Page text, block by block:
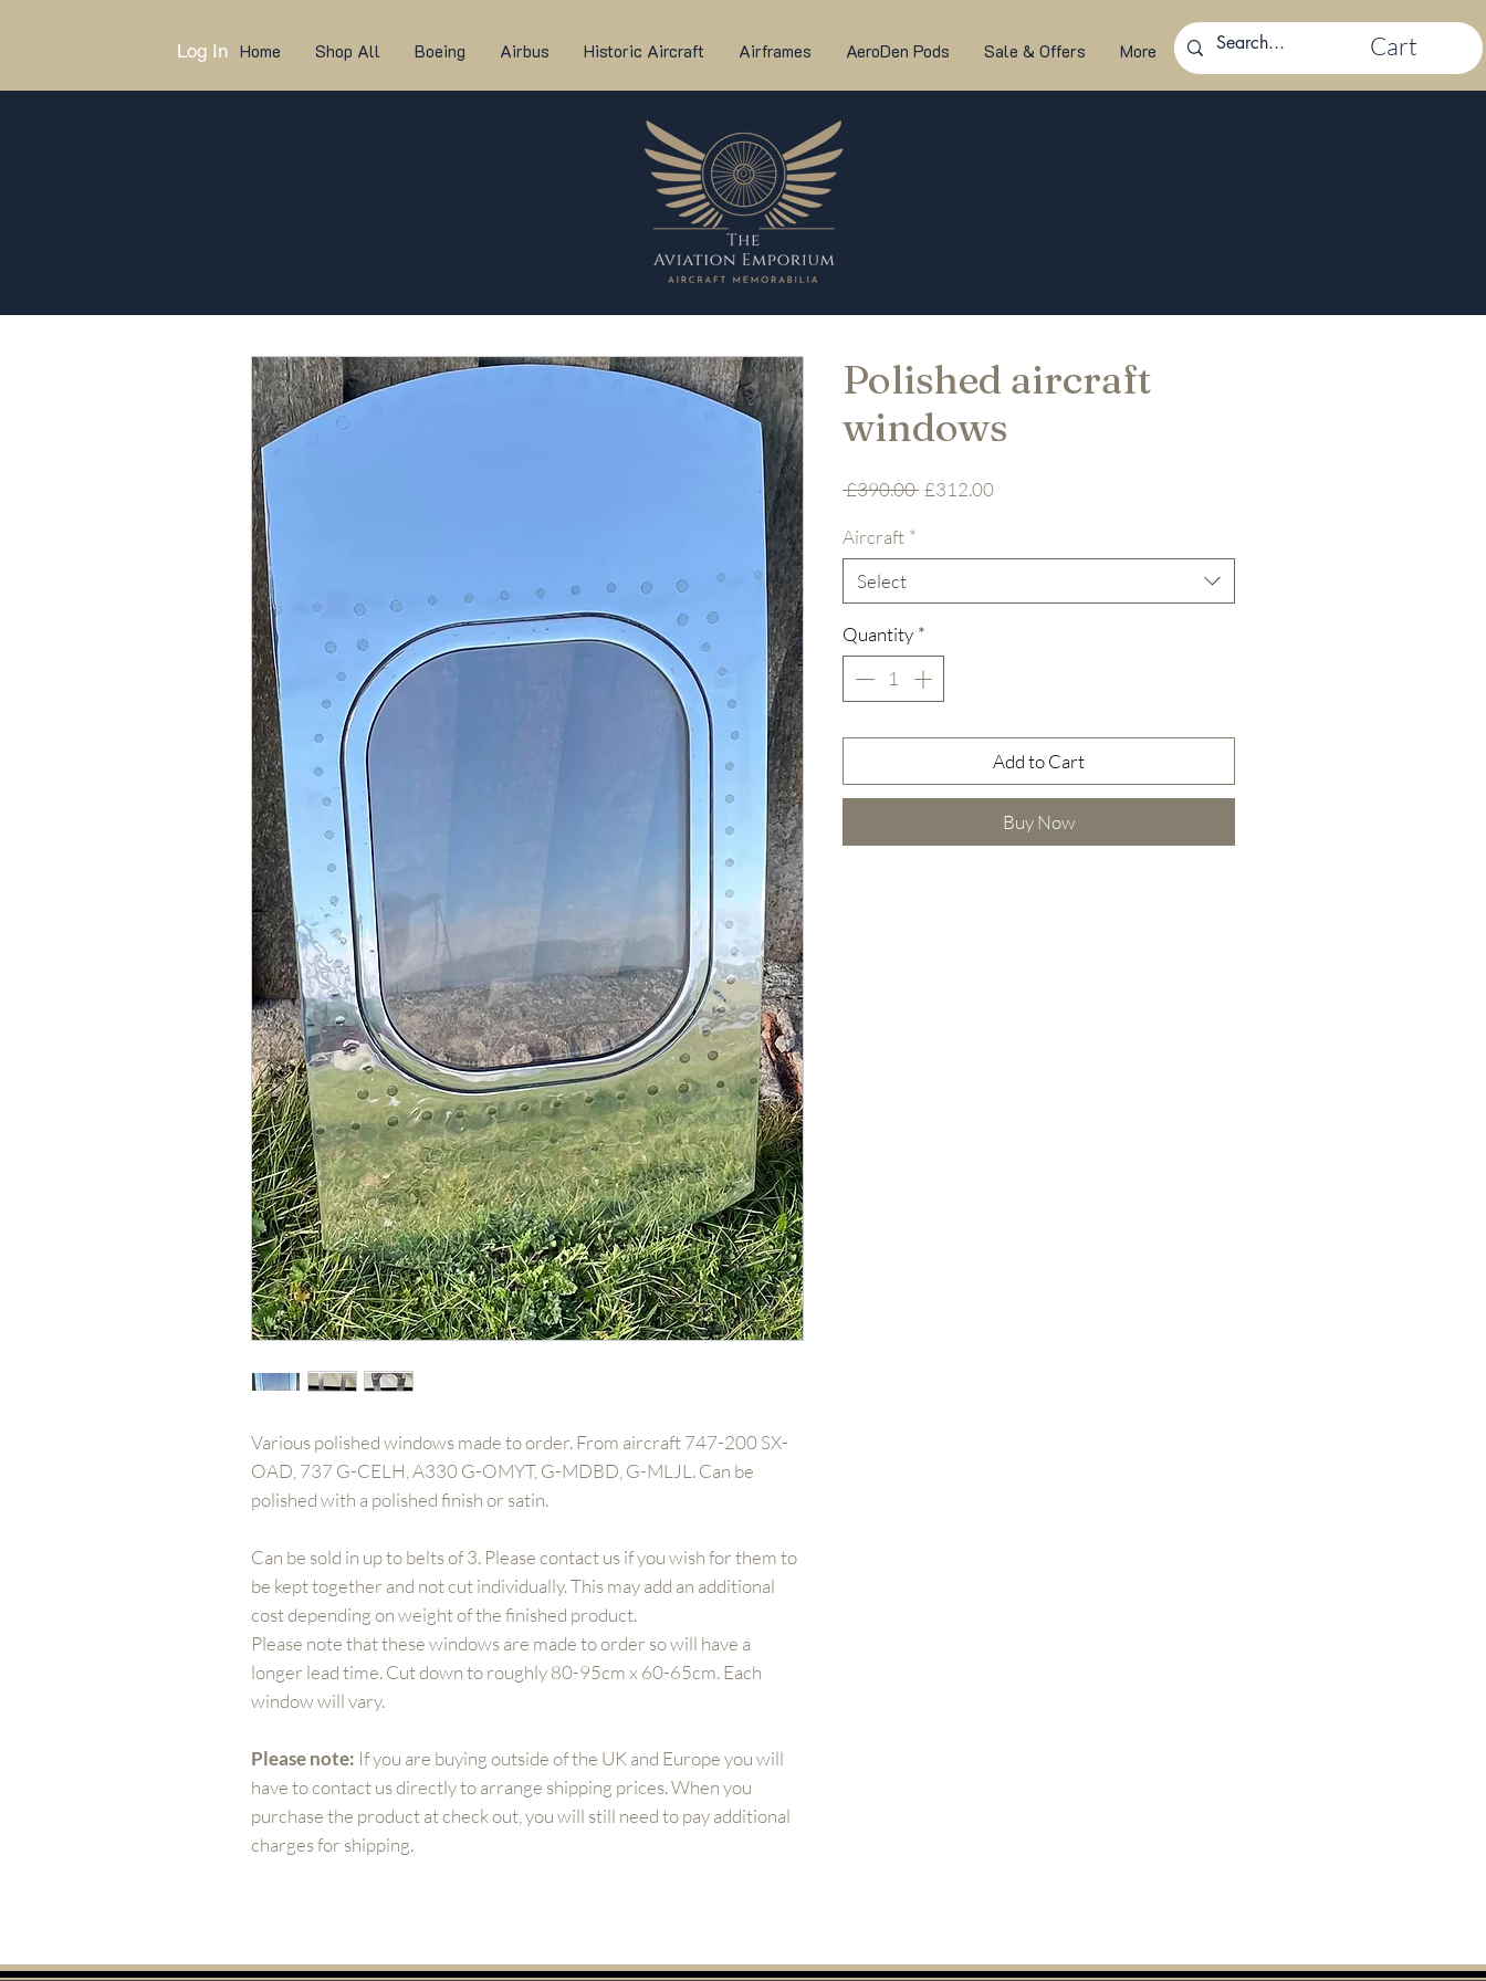
Log In Home Shop All Boeing Airbus Historic Aircraft Airframes AeroDen Pods Sale & Offers More Cart
Various polished windows made to order. From aircraft 747-200 SX-
OAD, 737 G-CELH, A330 G-OMYT, G-MDBD, G-MLJL. Can be
polished with a polished finish or satin.
Can be sold in up to belts of 3. Please contact us if you wish for them to
be kept together and not cut individually. This may add an additional
cost depending on weight of the finished product.
Please note that these windows are made to order so will have a
longer lead time. Cut down to roughly 80-95cm x 60-65cm. Each
window will vary.
Please note: If you are buying outside of the UK and Europe you will
have to contact us directly to arrange shipping prices. When you
purchase the product at check out, you will still need to pay additional
charges for shipping.
Polished aircraft
windows
£390.00 Regular
£312.00Sale
Aircraft *
Select
Quantity *
Add to Cart
Buy Now